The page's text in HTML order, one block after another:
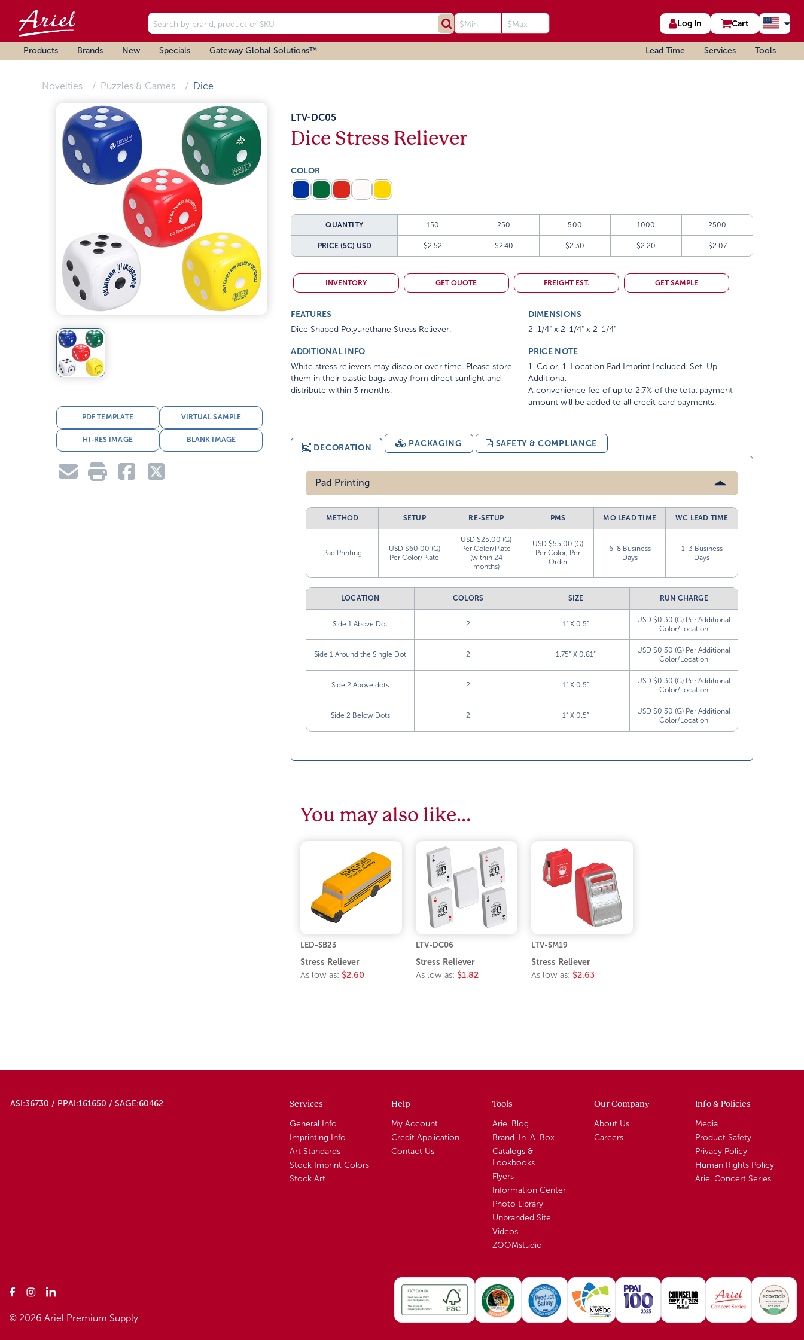
Log In Cart
Products Brands New Specials Gateway Global Solutions™ Lead Time Services Tools
Novelties Puzzles & Games Dice
PDF TEMPLATE VIRTUAL SAMPLE
HI-RES IMAGE BLANK IMAGE
LTV-DC05
Dice Stress Reliever
COLOR
QUANTITY 150 250 500 1000 2500
PRICE (5C) USD $2.52 $2.40 $2.30 $2.20 $2.07
INVENTORY GET QUOTE FREIGHT EST. GET SAMPLE
FEATURES
Dice Shaped Polyurethane Stress Reliever.
ADDITIONAL INFO
White stress relievers may discolor over time. Please store
them in their plastic bags away from direct sunlight and
distribute within 3 months.
DIMENSIONS
2-1/4" x 2-1/4" x 2-1/4"
PRICE NOTE
1-Color, 1-Location Pad Imprint Included. Set-Up
Additional
A convenience fee of up to 2.7% of the total payment
amount will be added to all credit card payments.
DECORATION PACKAGING SAFETY & COMPLIANCE
Pad Printing
METHOD SETUP RE-SETUP PMS MO LEAD TIME WC LEAD TIME
Pad Printing
USD $60.00 (G)
Per Color/Plate
USD $25.00 (G)
Per Color/Plate
(within 24
months)
USD $55.00 (G)
Per Color, Per
Order
6-8 Business
Days
1-3 Business
Days
LOCATION COLORS SIZE RUN CHARGE
Side 1 Above Dot 2 1” X 0.5”
USD $0.30 (G) Per Additional
Color/Location
Side 1 Around the Single Dot 2 1.75” X 0.81”
USD $0.30 (G) Per Additional
Color/Location
Side 2 Above dots 2 1” X 0.5”
USD $0.30 (G) Per Additional
Color/Location
Side 2 Below Dots 2 1” X 0.5”
USD $0.30 (G) Per Additional
Color/Location
You may also like…
LED-SB23
Stress Reliever
As low as: $2.60
LTV-DC06
Stress Reliever
As low as: $1.82
LTV-SM19
Stress Reliever
As low as: $2.63
ASI:36730 / PPAI:161650 / SAGE:60462 Services
General Info
Imprinting Info
Art Standards
Stock Imprint Colors
Stock Art
Help
My Account
Credit Application
Contact Us
Tools
Ariel Blog
Brand-In-A-Box
Catalogs &
Lookbooks
Flyers
Information Center
Photo Library
Unbranded Site
Videos
ZOOMstudio
Our Company
About Us
Careers
Info & Policies
Media
Product Safety
Privacy Policy
Human Rights Policy
Ariel Concert Series
© 2026 Ariel Premium Supply